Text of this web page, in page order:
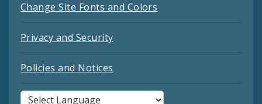
Change Site Fonts and Colors
Privacy and Security
Policies and Notices